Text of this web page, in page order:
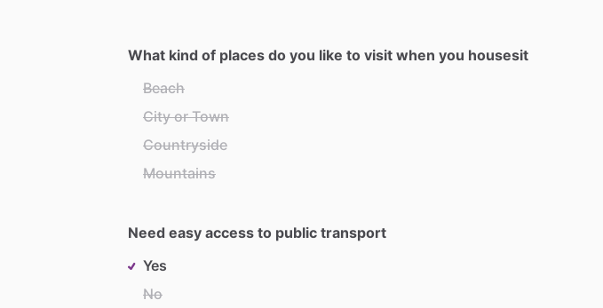
What kind of places do you like to visit when you housesit
Beach
City or Town
Countryside
Mountains
Need easy access to public transport
Yes
No